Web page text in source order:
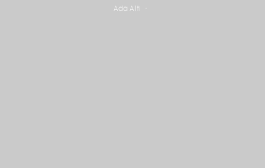
Ada Alti